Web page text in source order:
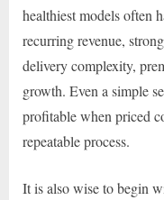
healthiest models often
recurring revenue,
delivery complexity,
growth. Even a simple
profitable when priced
repeatable process.
It is also wise to begin